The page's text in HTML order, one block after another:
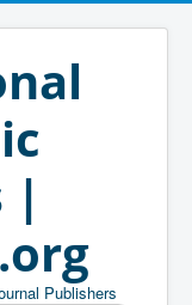
|
Publishers